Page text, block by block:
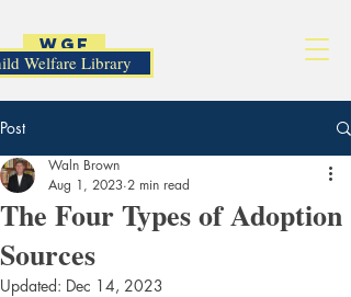
WGF
Welfare Library
Post
The Four Types of Adoption
Sources
Waln Brown
Aug 1, 2023 2 min read
Updated: Dec 14, 2023